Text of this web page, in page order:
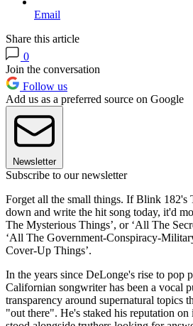
Email
Share this article
0
Join the conversation
Follow us
Add us as a preferred source on Google
Newsletter
Subscribe to our newsletter
Forget all the small things. If Blink 182's
down and write the hit song today, it'd
The Mysterious Things’, or ‘All The
‘All The Government-Conspiracy-
Cover-Up Things’.
In the years since DeLonge's rise to pop
Californian songwriter has been a vocal
transparency around supernatural topics
"out there". He's staked his reputation on